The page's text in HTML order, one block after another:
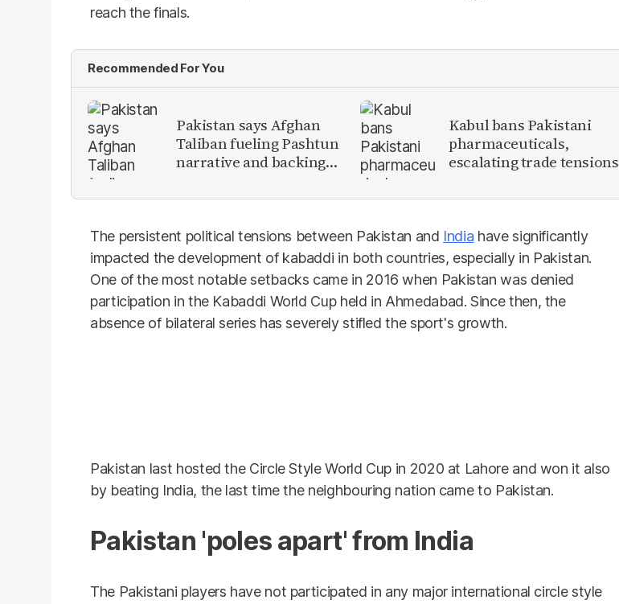
reach the finals.
Recommended For You
Pakistan says Afghan
Taliban fueling Pashtun
narrative and backing
Kabul bans Pakistani
pharmaceuticals,
escalating trade tensions
The persistent political tensions between Pakistan and India have significantly
impacted the development of kabaddi in both countries, especially in Pakistan.
One of the most notable setbacks came in 2016 when Pakistan was denied
participation in the Kabaddi World Cup held in Ahmedabad. Since then, the
absence of bilateral series has severely stifled the sport's growth.
Pakistan last hosted the Circle Style World Cup in 2020 at Lahore and won it also
by beating India, the last time the neighbouring nation came to Pakistan.
Pakistan 'poles apart' from India
The Pakistani players have not participated in any major international circle style